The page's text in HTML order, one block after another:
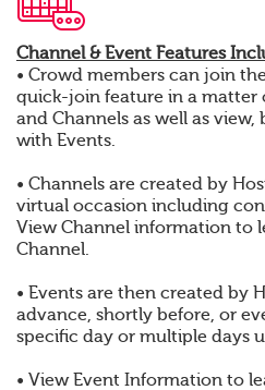
Channel & Event Features
• Crowd members can join
quick-join feature in a matter
and Channels as well as
with Events.
• Channels are created by
virtual occasion including
View Channel information to
Channel.
• Events are then created by
advance, shortly before, or
specific day or multiple days
• View Event Information to